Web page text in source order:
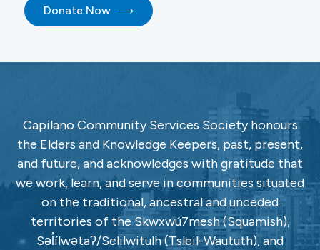
Donate Now
Capilano Community Services Society honours
the Elders and Knowledge Keepers, past, present,
and future, and acknowledges with gratitude that
we work, learn, and serve in communities situated
on the traditional, ancestral and unceded
territories of the Skwxwú7mesh (Squamish),
Səl̓ílwətaʔ/Selilwitulh (Tsleil-Waututh), and